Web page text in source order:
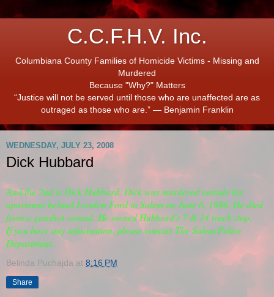
C.C.F.H.V. Inc.
Columbiana County Families of Homicide Victims - Missing and
Murdered
Because "Why?" Matters
“Justice will not be served until those who are unaffected are as
outraged as those who are.” ― Benjamin Franklin
WEDNESDAY, JULY 23, 2008
Dick Hubbard
And the 2nd is Dick Hubbard. Dick was murdered outside his
apartment behind Loudon Ford in Salem on June 6, 1986. He died
from a gunshot wound. He owned Hubbard's 7 & 14 truck stop.
If you have any information, please contact The Salem Police
Department.
Belinda Puchajda at 8:16 PM
Share